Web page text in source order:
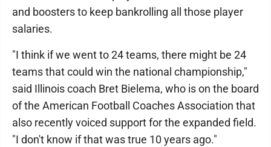
and boosters to keep bankrolling all those player
salaries.
"I think if we went to 24 teams, there might be 24
teams that could win the national championship,"
said Illinois coach Bret Bielema, who is on the board
of the American Football Coaches Association that
also recently voiced support for the expanded field.
"I don't know if that was true 10 years ago."